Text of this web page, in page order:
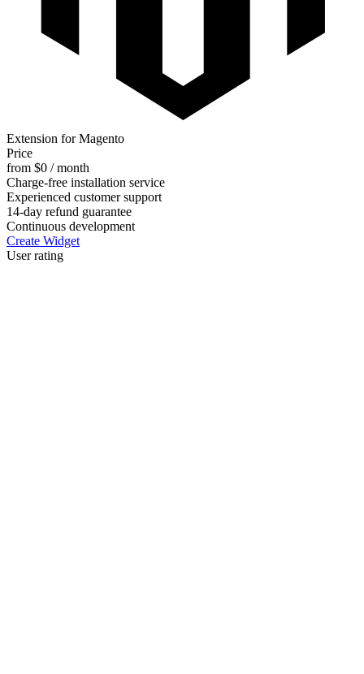
Extension for Magento
Price
from $0 / month
Charge-free installation service
Experienced customer support
14-day refund guarantee
Continuous development
Create Widget
User rating